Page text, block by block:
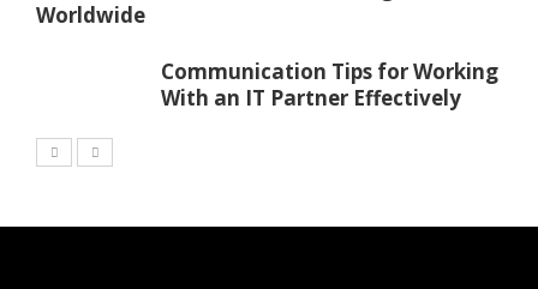
Worldwide
Communication Tips for Working
With an IT Partner Effectively